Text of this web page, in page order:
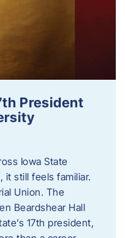
President
Iowa State
it still feels familiar.
Union. The
Beardshear Hall
17th president,